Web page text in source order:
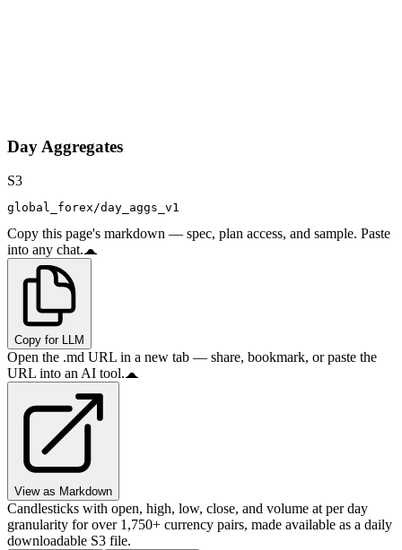
Day Aggregates
S3
global_forex/day_aggs_v1
Copy this page's markdown — spec, plan access, and sample. Paste
into any chat.
Copy for LLM
Open the .md URL in a new tab — share, bookmark, or paste the
URL into an AI tool.
View as Markdown
Candlesticks with open, high, low, close, and volume at per day
granularity for over 1,750+ currency pairs, made available as a daily
downloadable S3 file.